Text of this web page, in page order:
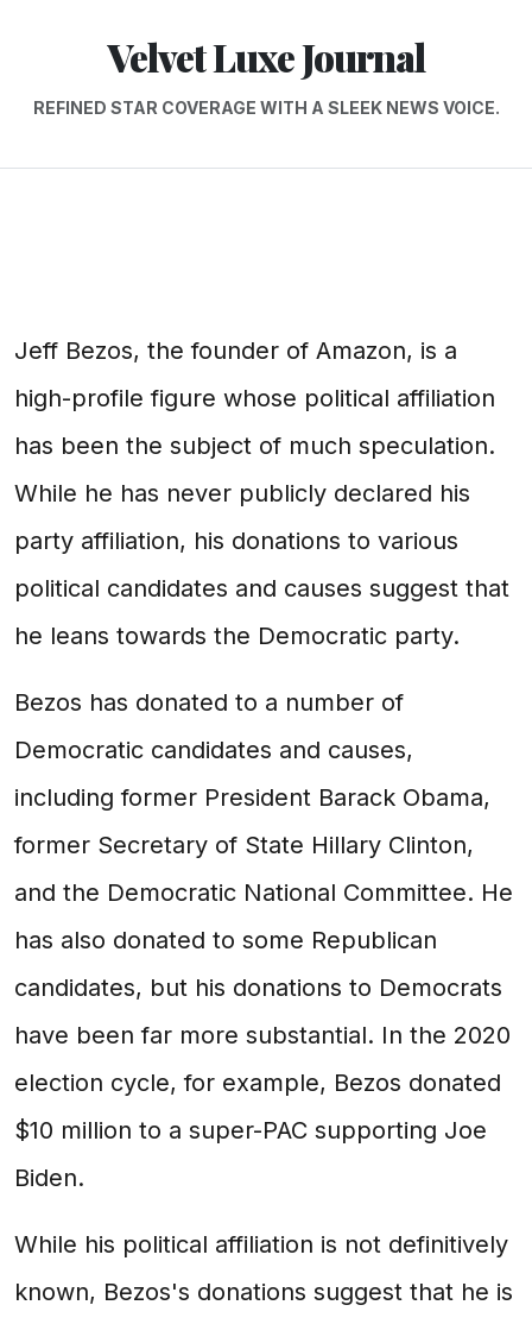
Velvet Luxe Journal
REFINED STAR COVERAGE WITH A SLEEK NEWS VOICE.
Jeff Bezos, the founder of Amazon, is a
high-profile figure whose political affiliation
has been the subject of much speculation.
While he has never publicly declared his
party affiliation, his donations to various
political candidates and causes suggest that
he leans towards the Democratic party.
Bezos has donated to a number of
Democratic candidates and causes,
including former President Barack Obama,
former Secretary of State Hillary Clinton,
and the Democratic National Committee. He
has also donated to some Republican
candidates, but his donations to Democrats
have been far more substantial. In the 2020
election cycle, for example, Bezos donated
$10 million to a super-PAC supporting Joe
Biden.
While his political affiliation is not definitively
known, Bezos's donations suggest that he is